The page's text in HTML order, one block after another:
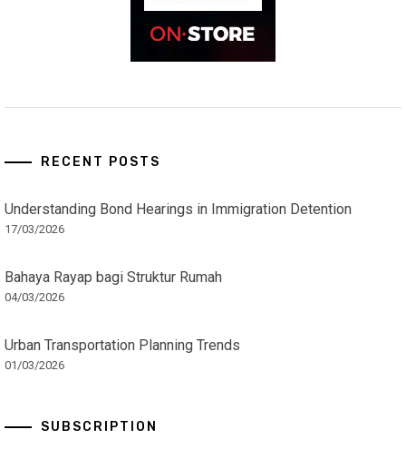
RECENT POSTS
Understanding Bond Hearings in Immigration Detention
17/03/2026
Bahaya Rayap bagi Struktur Rumah
04/03/2026
Urban Transportation Planning Trends
01/03/2026
SUBSCRIPTION